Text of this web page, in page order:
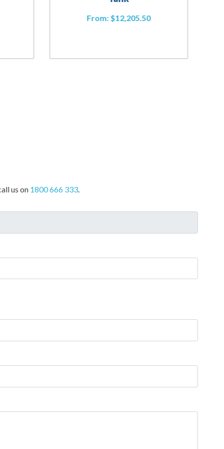
From: $12,205.50
us on 1800 666 333.